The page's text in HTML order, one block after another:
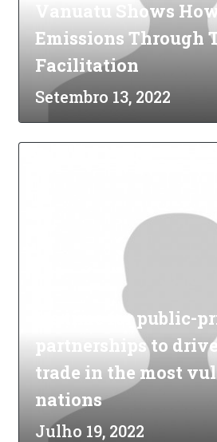
Vanuatu Shows How
Emissions Through
Facilitation
Setembro 13, 2022
It's time for public-
partnerships to
trade in the most
nations
Julho 19, 2022